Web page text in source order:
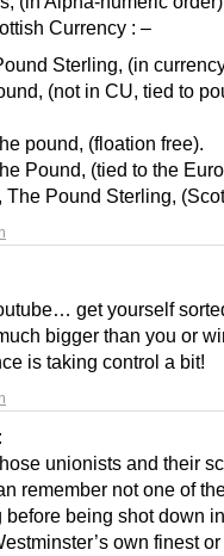
Currency : –
Sterling, (in
(not in CU, tied to
pound, (floation free).
Pound, (tied to the
The Pound Sterling,
get yourself
bigger than you or
is taking control a bit!
unionists and their
remember not one of
before being shot down
own finest or